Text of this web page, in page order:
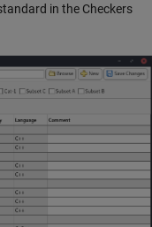
in the Checkers